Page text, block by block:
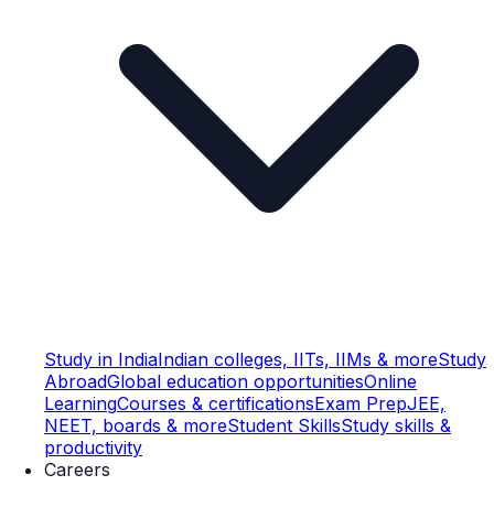
Study in IndiaIndian colleges, IITs, IIMs & moreStudy
AbroadGlobal education opportunitiesOnline
LearningCourses & certificationsExam PrepJEE,
NEET, boards & moreStudent SkillsStudy skills &
productivity
Careers